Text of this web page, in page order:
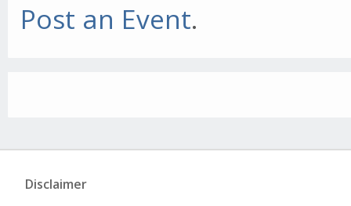
Post an Event.
Disclaimer